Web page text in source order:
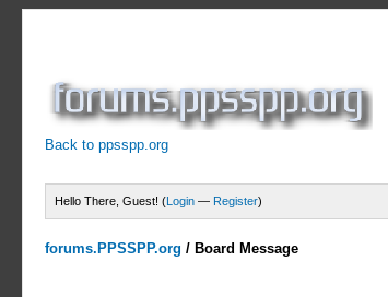
Back to ppsspp.org
Hello There, Guest! (Login — Register)
forums.PPSSPP.org / Board Message